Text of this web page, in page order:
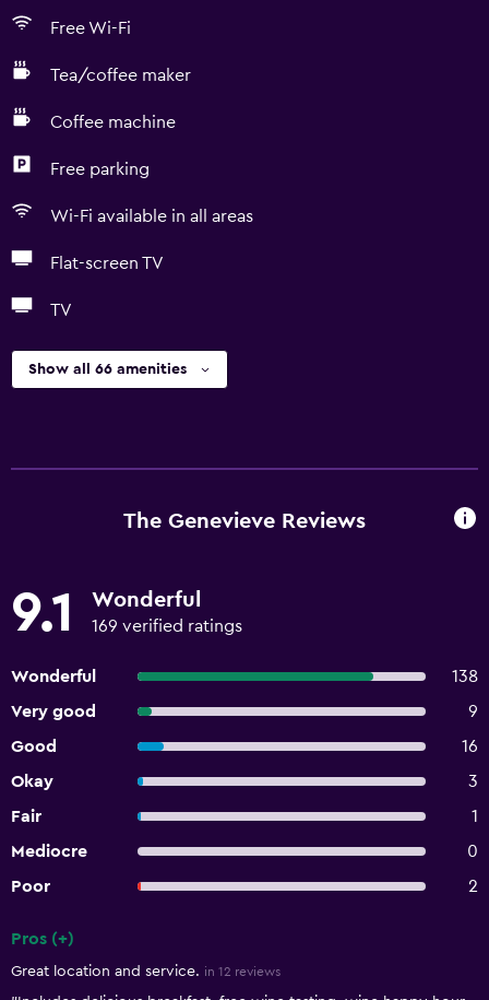
Free Wi-Fi
Tea/coffee maker
Coffee machine
Free parking
Wi-Fi available in all areas
Flat-screen TV
TV
Show all 66 amenities
The Genevieve Reviews
9.1 Wonderful
169 verified ratings
Wonderful
138
Very good
9
Good
16
Okay
3
Fair
1
Mediocre
0
Poor
2
Pros (+)
Great location and service. in 12 reviews